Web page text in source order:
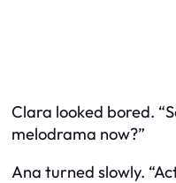
Clara looked bored.
melodrama now?”
Ana turned slowly.